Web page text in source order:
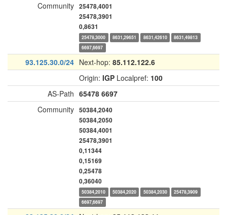
Community 25478,4001
25478,3901
0,8631
25478,3000 8631,29651 8631,42610
8631,49813
6697,6697
93.125.30.0/24 Next-hop: 85.112.122.6
Origin: IGP Localpref: 100
AS-Path 65478 6697
Community 50384,2040
50384,2050
50384,4001
25478,3901
0,11344
0,15169
0,25478
0,36040
50384,2010 50384,2020 50384,2030
25478,3909
6697,6697